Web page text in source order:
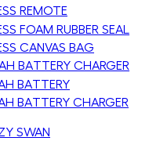
REMOTE
FOAM RUBBER SEAL
CANVAS BAG
BATTERY CHARGER
BATTERY
BATTERY CHARGER
SWAN